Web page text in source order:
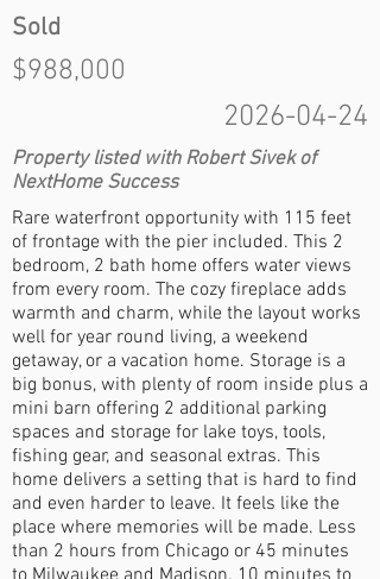
Sold
$988,000
2026-04-24
Property listed with Robert Sivek of
NextHome Success
Rare waterfront opportunity with 115 feet
of frontage with the pier included. This 2
bedroom, 2 bath home offers water views
from every room. The cozy fireplace adds
warmth and charm, while the layout works
well for year round living, a weekend
getaway, or a vacation home. Storage is a
big bonus, with plenty of room inside plus a
mini barn offering 2 additional parking
spaces and storage for lake toys, tools,
fishing gear, and seasonal extras. This
home delivers a setting that is hard to find
and even harder to leave. It feels like the
place where memories will be made. Less
than 2 hours from Chicago or 45 minutes